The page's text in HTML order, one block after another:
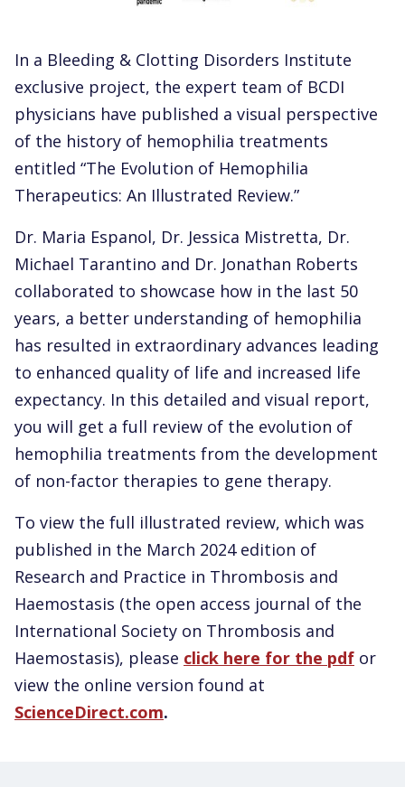
In a Bleeding & Clotting Disorders Institute
exclusive project, the expert team of BCDI
physicians have published a visual perspective
of the history of hemophilia treatments
entitled “The Evolution of Hemophilia
Therapeutics: An Illustrated Review.”
Dr. Maria Espanol, Dr. Jessica Mistretta, Dr.
Michael Tarantino and Dr. Jonathan Roberts
collaborated to showcase how in the last 50
years, a better understanding of hemophilia
has resulted in extraordinary advances leading
to enhanced quality of life and increased life
expectancy. In this detailed and visual report,
you will get a full review of the evolution of
hemophilia treatments from the development
of non-factor therapies to gene therapy.
To view the full illustrated review, which was
published in the March 2024 edition of
Research and Practice in Thrombosis and
Haemostasis (the open access journal of the
International Society on Thrombosis and
Haemostasis), please click here for the pdf or
view the online version found at
ScienceDirect.com.